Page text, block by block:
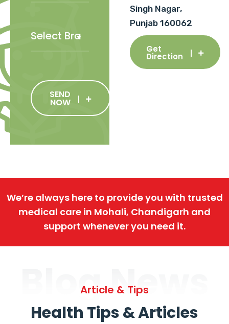
SEND
NOW
Singh Nagar,
Punjab 160062
Get
Direction
We’re always here to provide you with trusted
medical care in Mohali, Chandigarh and
support whenever you need it.
Blog News
Article & Tips
Health Tips & Articles